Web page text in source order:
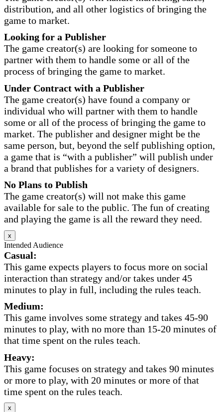
distribution, and all other logistics of bringing the
game to market.
Looking for a Publisher
The game creator(s) are looking for someone to
partner with them to handle some or all of the
process of bringing the game to market.
Under Contract with a Publisher
The game creator(s) have found a company or
individual who will partner with them to handle
some or all of the process of bringing the game to
market. The publisher and designer might be the
same person, but, beyond the self publishing option,
a game that is “with a publisher” will publish under
a brand that publishes for a variety of designers.
No Plans to Publish
The game creator(s) will not make this game
available for sale to the public. The fun of creating
and playing the game is all the reward they need.
x
Intended Audience
Casual:
This game expects players to focus more on social
interaction than strategy and/or takes under 45
minutes to play in full, including the rules teach.
Medium:
This game involves some strategy and takes 45-90
minutes to play, with no more than 15-20 minutes of
that time spent on the rules teach.
Heavy:
This game focuses on strategy and takes 90 minutes
or more to play, with 20 minutes or more of that
time spent on the rules teach.
x